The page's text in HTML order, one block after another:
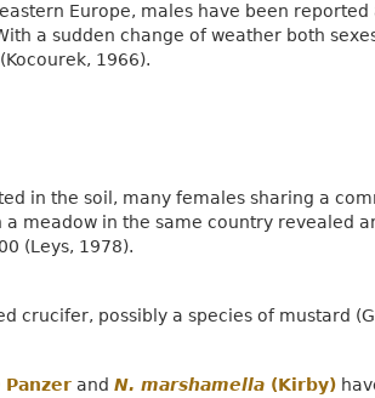
Europe, males have been
a sudden change of weather both
1966).
in the soil, many females sharing a
meadow in the same country revealed
(Leys, 1978).
crucifer, possibly a species of mustard
Panzer and N. marshamella (Kirby)